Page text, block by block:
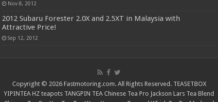
Nov 8, 2012
2012 Subaru Forester 2.0X and 2.5XT in Malaysia with
Attractive Price!
Sep 12, 2012
Copyright © 2026 Fastmotoring.com. All Rights Reserved. TEASETBOX
YIPINTEA HZ teapots TANGPIN TEA Chinese Tea Pro Jackson Lars Tea Blend